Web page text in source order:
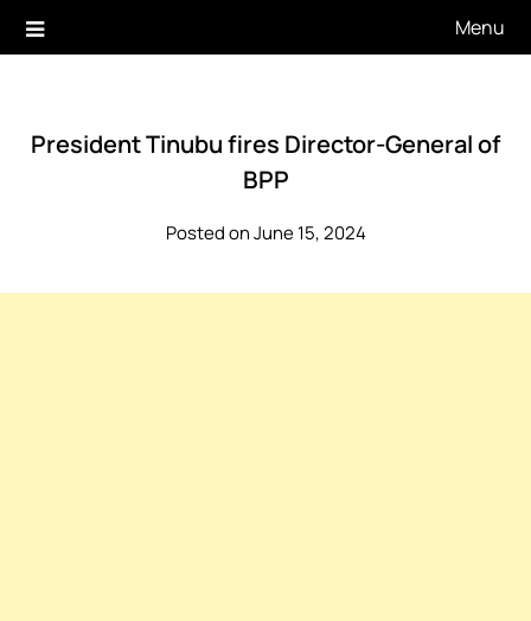
Menu
President Tinubu fires Director-General of
BPP
Posted on June 15, 2024